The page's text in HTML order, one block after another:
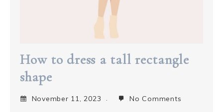
How to dress a tall rectangle
shape
November 11, 2023 No Comments